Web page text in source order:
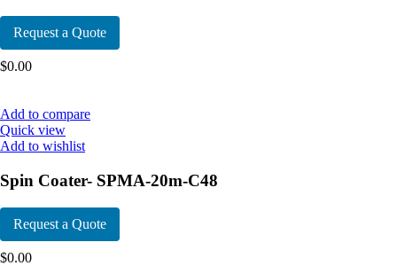
Request a Quote
$0.00
Add to compare
Quick view
Add to wishlist
Spin Coater- SPMA-20m-C48
Request a Quote
$0.00